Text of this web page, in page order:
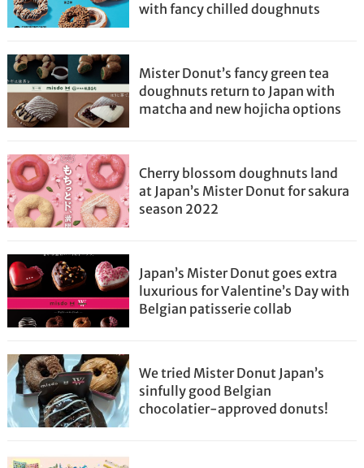
with fancy chilled doughnuts
Mister Donut’s fancy green tea
doughnuts return to Japan with
matcha and new hojicha options
Cherry blossom doughnuts land
at Japan’s Mister Donut for sakura
season 2022
Japan’s Mister Donut goes extra
luxurious for Valentine’s Day with
Belgian patisserie collab
We tried Mister Donut Japan’s
sinfully good Belgian
chocolatier-approved donuts!